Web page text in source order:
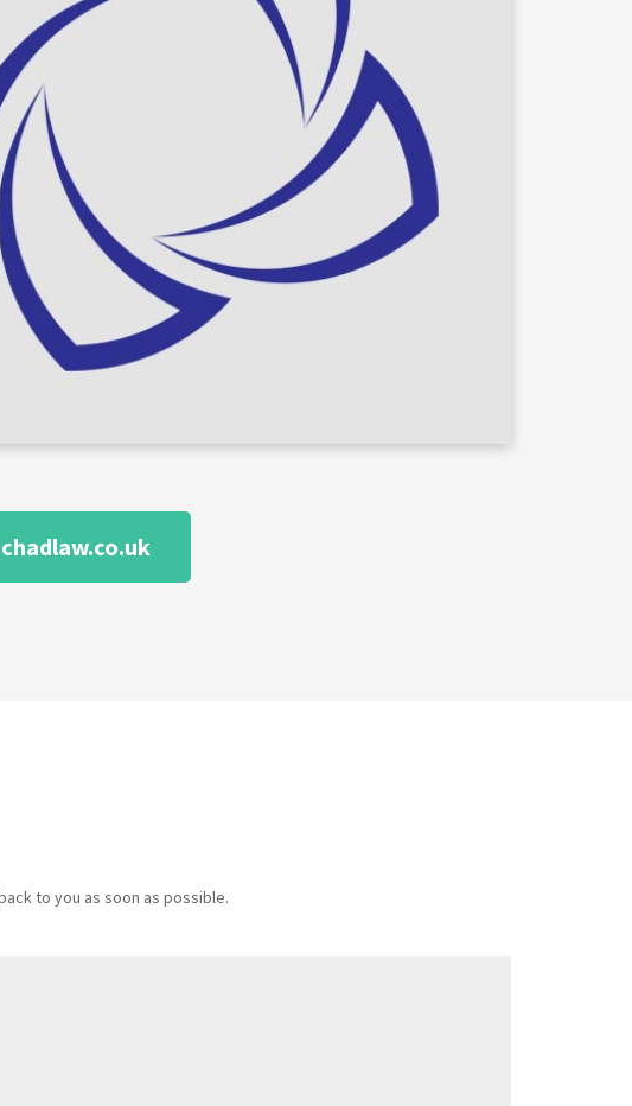
to you as soon as possible.